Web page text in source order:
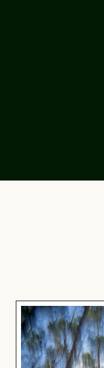
Abstract forest